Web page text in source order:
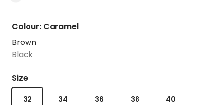
Colour: Caramel
Brown
Black
Size
32 34 36 38 40